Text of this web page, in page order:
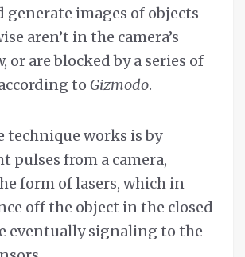
generate images of objects
aren’t in the camera’s
or are blocked by a series of
to Gizmodo.
technique works is by
pulses from a camera,
form of lasers, which in
off the object in the closed
eventually signaling to the